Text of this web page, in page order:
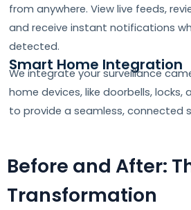
from anywhere. View live feeds,
and receive instant notifications
detected.
Smart Home Integration
We integrate your surveillance
home devices, like doorbells, locks,
to provide a seamless, connected
Before and After:
Transformation